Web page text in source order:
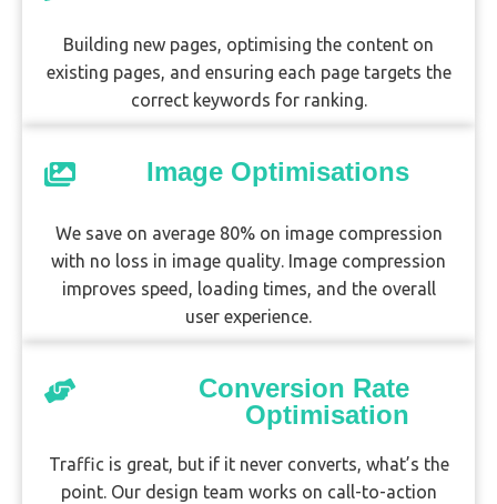
Building new pages, optimising the content on
existing pages, and ensuring each page targets the
correct keywords for ranking.
Image Optimisations
We save on average 80% on image compression
with no loss in image quality. Image compression
improves speed, loading times, and the overall
user experience.
Conversion Rate
Optimisation
Traffic is great, but if it never converts, what’s the
point. Our design team works on call-to-action